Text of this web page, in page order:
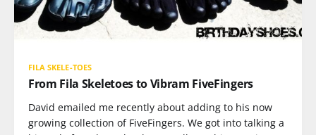
FILA SKELE-TOES
From Fila Skeletoes to Vibram FiveFingers
David emailed me recently about adding to his now
growing collection of FiveFingers. We got into talking a